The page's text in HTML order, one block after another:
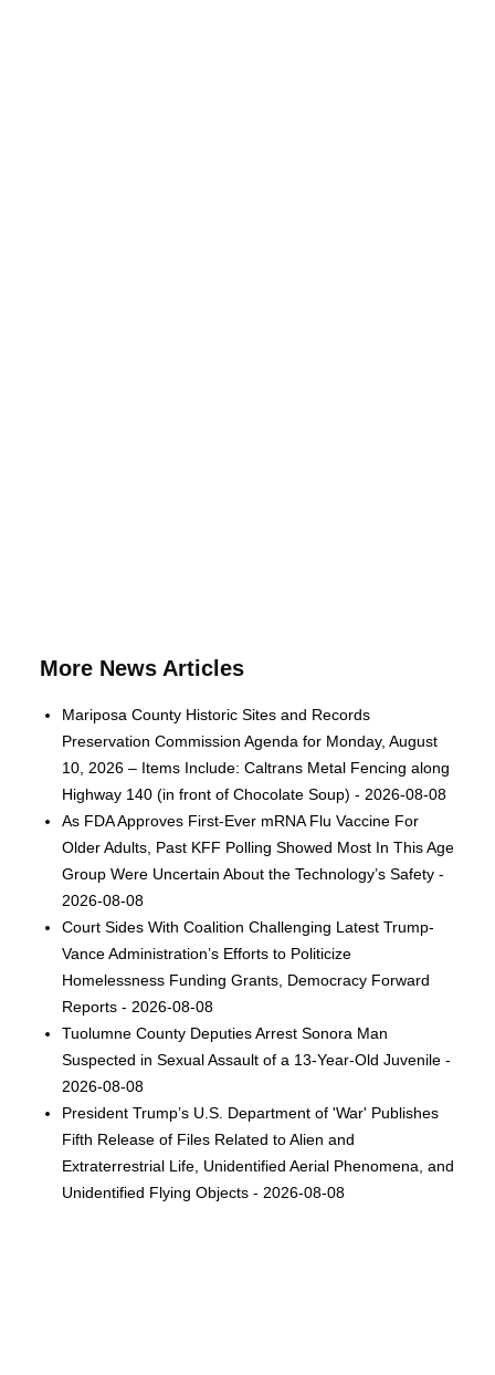
More News Articles
Mariposa County Historic Sites and Records
Preservation Commission Agenda for Monday, August
10, 2026 – Items Include: Caltrans Metal Fencing along
Highway 140 (in front of Chocolate Soup) - 2026-08-08
As FDA Approves First-Ever mRNA Flu Vaccine For
Older Adults, Past KFF Polling Showed Most In This Age
Group Were Uncertain About the Technology’s Safety -
2026-08-08
Court Sides With Coalition Challenging Latest Trump-
Vance Administration’s Efforts to Politicize
Homelessness Funding Grants, Democracy Forward
Reports - 2026-08-08
Tuolumne County Deputies Arrest Sonora Man
Suspected in Sexual Assault of a 13-Year-Old Juvenile -
2026-08-08
President Trump’s U.S. Department of 'War' Publishes
Fifth Release of Files Related to Alien and
Extraterrestrial Life, Unidentified Aerial Phenomena, and
Unidentified Flying Objects - 2026-08-08